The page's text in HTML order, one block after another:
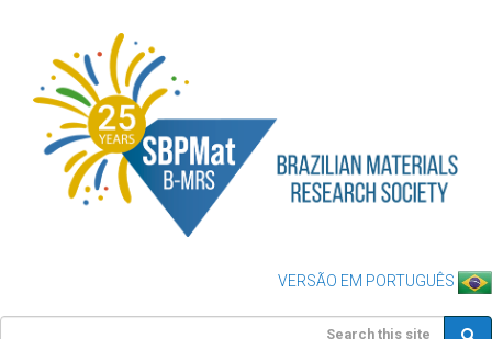
VERSÃO EM PORTUGUÊS